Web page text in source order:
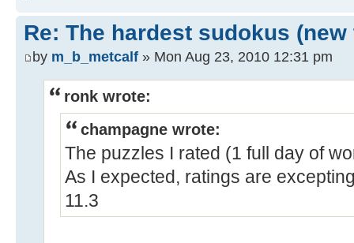
Re: The hardest sudokus (new
by m_b_metcalf » Mon Aug 23, 2010 12:31 pm
ronk wrote:
champagne wrote:
The puzzles I rated (1 full day of
As I expected, ratings are
11.3